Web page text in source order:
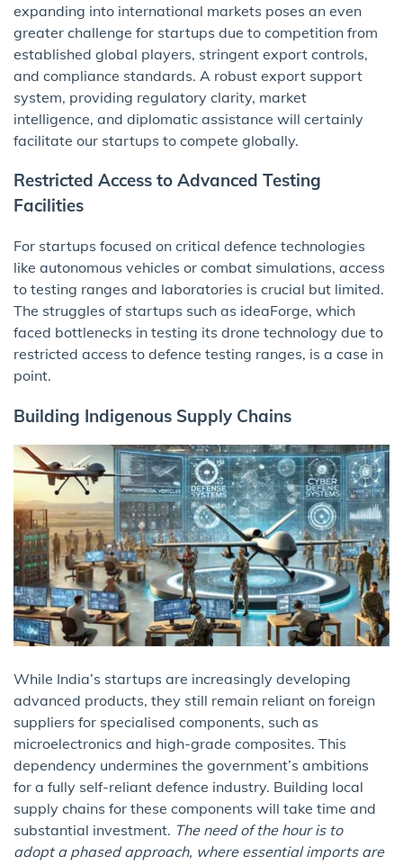
expanding into international markets poses an even
greater challenge for startups due to competition from
established global players, stringent export controls,
and compliance standards. A robust export support
system, providing regulatory clarity, market
intelligence, and diplomatic assistance will certainly
facilitate our startups to compete globally.
Restricted Access to Advanced Testing
Facilities
For startups focused on critical defence technologies
like autonomous vehicles or combat simulations, access
to testing ranges and laboratories is crucial but limited.
The struggles of startups such as ideaForge, which
faced bottlenecks in testing its drone technology due to
restricted access to defence testing ranges, is a case in
point.
Building Indigenous Supply Chains
While India’s startups are increasingly developing
advanced products, they still remain reliant on foreign
suppliers for specialised components, such as
microelectronics and high-grade composites. This
dependency undermines the government’s ambitions
for a fully self-reliant defence industry. Building local
supply chains for these components will take time and
substantial investment. The need of the hour is to
adopt a phased approach, where essential imports are